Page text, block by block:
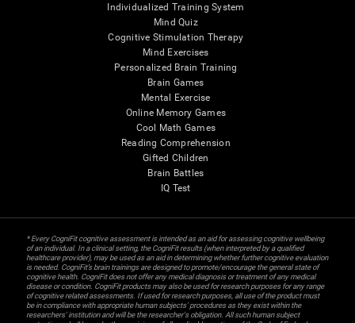
Individualized Training System
Mind Quiz
Cognitive Stimulation Therapy
Mind Exercises
Personalized Brain Training
Brain Games
Mental Exercise
Online Memory Games
Cool Math Games
Reading Comprehension
Gifted Children
Brain Battles
IQ Test
* Every CogniFit cognitive assessment is intended as an aid for assessing cognitive wellbeing
of an individual. In a clinical setting, the CogniFit results (when interpreted by a qualified
healthcare provider), may be used as an aid in determining whether further cognitive evaluation
is needed. CogniFit’s brain trainings are designed to promote/encourage the general state of
cognitive health. CogniFit does not offer any medical diagnosis or treatment of any medical
disease or condition. CogniFit products may also be used for research purposes for any range
of cognitive related assessments. If used for research purposes, all use of the product must
be in compliance with appropriate human subjects' procedures as they exist within the
researchers' institution and will be the researcher's obligation. All such human subject